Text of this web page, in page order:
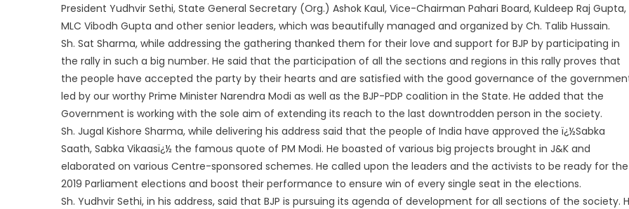
President Yudhvir Sethi, State General Secretary (Org.) Ashok Kaul, Vice-Chairman Pahari Board, Kuldeep Raj Gupta,
MLC Vibodh Gupta and other senior leaders, which was beautifully managed and organized by Ch. Talib Hussain.
Sh. Sat Sharma, while addressing the gathering thanked them for their love and support for BJP by participating in
the rally in such a big number. He said that the participation of all the sections and regions in this rally proves that
the people have accepted the party by their hearts and are satisfied with the good governance of the
led by our worthy Prime Minister Narendra Modi as well as the BJP-PDP coalition in the State. He added that the
Government is working with the sole aim of extending its reach to the last downtrodden person in the society.
Sh. Jugal Kishore Sharma, while delivering his address said that the people of India have approved the ï¿½Sabka
Saath, Sabka Vikaasï¿½ the famous quote of PM Modi. He boasted of various big projects brought in J&K and
elaborated on various Centre-sponsored schemes. He called upon the leaders and the activists to be ready for the
2019 Parliament elections and boost their performance to ensure win of every single seat in the elections.
Sh. Yudhvir Sethi, in his address, said that BJP is pursuing its agenda of development for all sections of the society.